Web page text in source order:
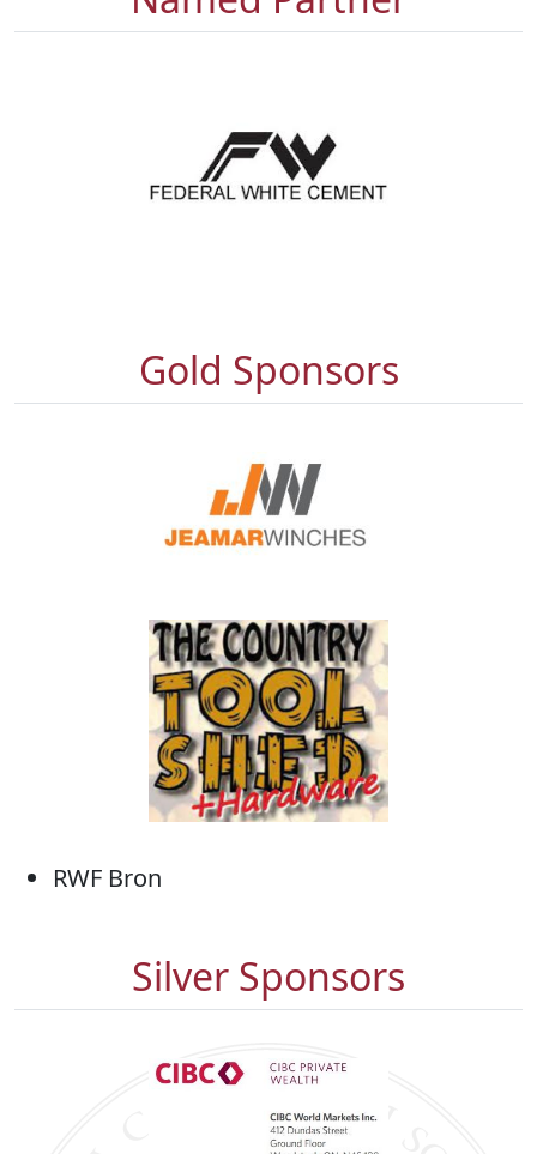
Gold Sponsors
RWF Bron
Silver Sponsors